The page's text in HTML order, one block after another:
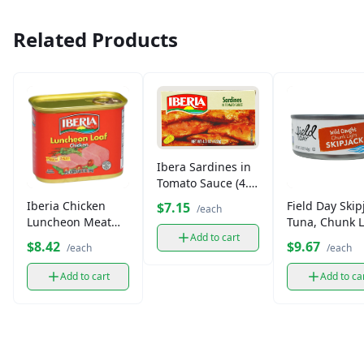
Related Products
Iberia Chicken
Luncheon Meat
$8.42 /each
Add to cart
Ibera Sardines in
Tomato Sauce (4.2
$7.15 /each
Add to cart
Field Day
Tuna, Chunk
oz)
$9.67 /each
Add to